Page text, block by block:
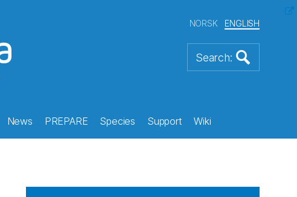
NORSK ENGLISH
News PREPARE Species Support Wiki